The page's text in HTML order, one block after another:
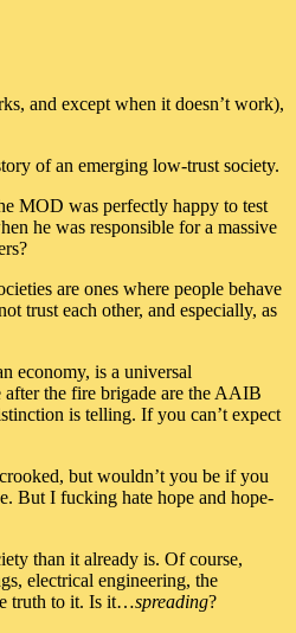
and except when it doesn’t work),
of an emerging low-trust society.
MOD was perfectly happy to test
he was responsible for a massive
are ones where people behave
trust each other, and especially, as
economy, is a universal
after the fire brigade are the AAIB
is telling. If you can’t expect
but wouldn’t you be if you
But I fucking hate hope and hope-
than it already is. Of course,
electrical engineering, the
truth to it. Is it…spreading?